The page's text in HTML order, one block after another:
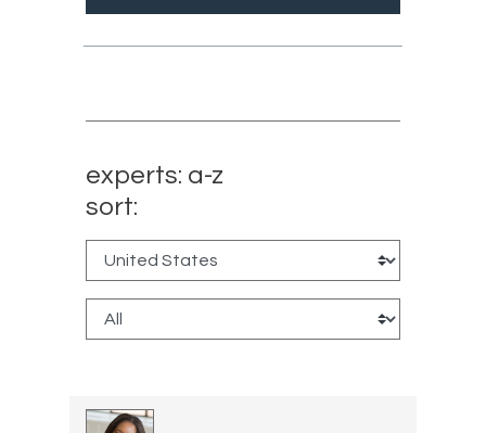
experts: a-z
sort: